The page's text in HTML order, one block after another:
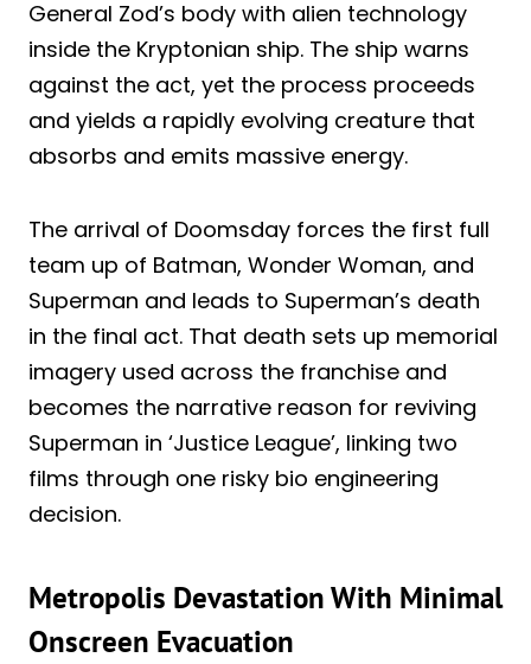
General Zod’s body with alien technology
inside the Kryptonian ship. The ship warns
against the act, yet the process proceeds
and yields a rapidly evolving creature that
absorbs and emits massive energy.
The arrival of Doomsday forces the first full
team up of Batman, Wonder Woman, and
Superman and leads to Superman’s death
in the final act. That death sets up memorial
imagery used across the franchise and
becomes the narrative reason for reviving
Superman in ‘Justice League’, linking two
films through one risky bio engineering
decision.
Metropolis Devastation With Minimal
Onscreen Evacuation